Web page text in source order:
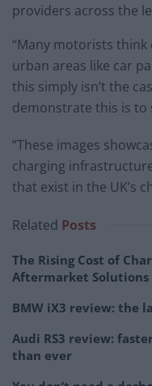
providers across the
“Many motorists
urban areas like car
this simply isn’t the
demonstrate this is to
“These images
charging
that exist in the UK’s
Related Posts
The Rising Cost of
Aftermarket Solutions
BMW iX3 review: the
Audi RS3 review:
than ever